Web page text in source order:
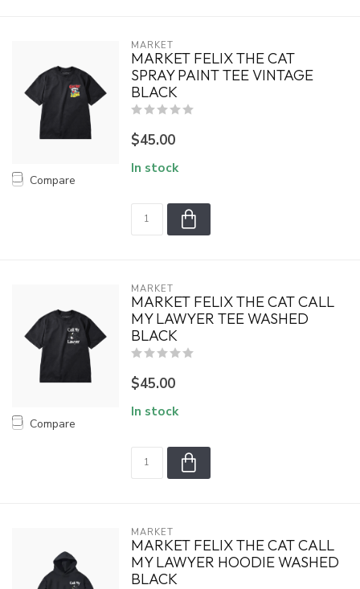
Compare
MARKET
MARKET FELIX THE CAT
SPRAY PAINT TEE VINTAGE
BLACK
$45.00
In stock
Compare
MARKET
MARKET FELIX THE CAT CALL
MY LAWYER TEE WASHED
BLACK
$45.00
In stock
MARKET
MARKET FELIX THE CAT CALL
MY LAWYER HOODIE WASHED
BLACK